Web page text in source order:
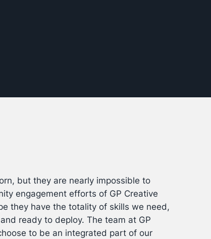
but they are nearly impossible to
engagement efforts of GP Creative
they have the totality of skills we need,
ready to deploy. The team at GP
to be an integrated part of our